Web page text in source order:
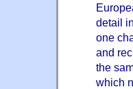
detail
one
and
the
which